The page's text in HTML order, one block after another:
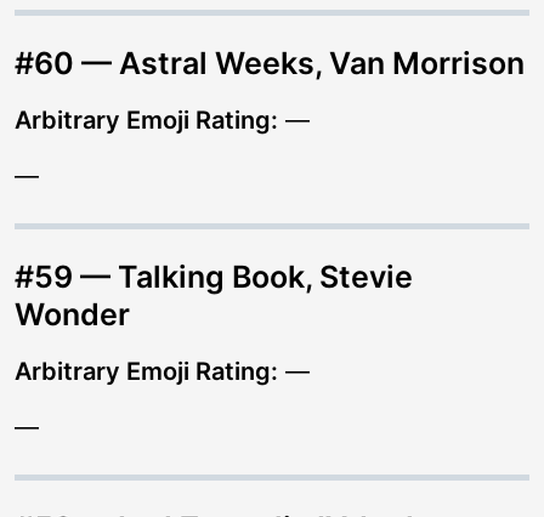
#60 — Astral Weeks, Van Morrison
Arbitrary Emoji Rating: —
—
#59 — Talking Book, Stevie
Wonder
Arbitrary Emoji Rating: —
—